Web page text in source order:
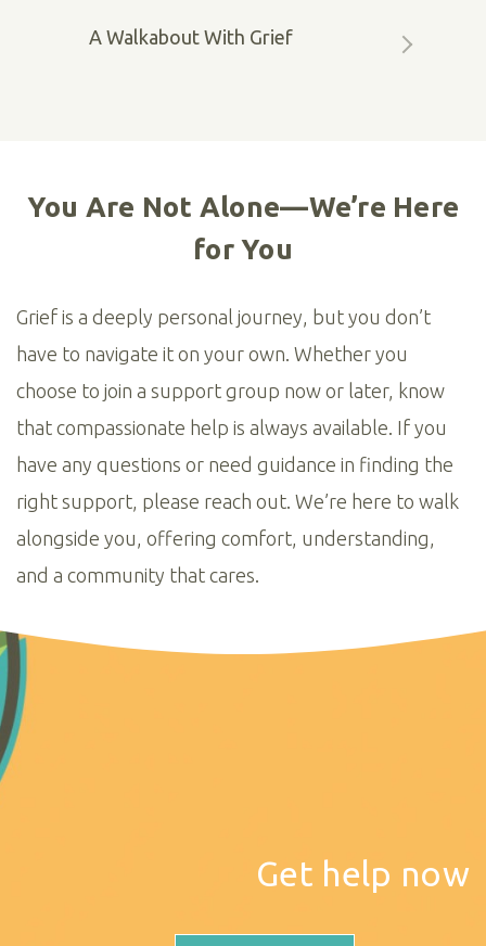
A Walkabout With Grief
You Are Not Alone—We’re Here
for You
Grief is a deeply personal journey, but you don’t
have to navigate it on your own. Whether you
choose to join a support group now or later, know
that compassionate help is always available. If you
have any questions or need guidance in finding the
right support, please reach out. We’re here to walk
alongside you, offering comfort, understanding,
and a community that cares.
Get help now